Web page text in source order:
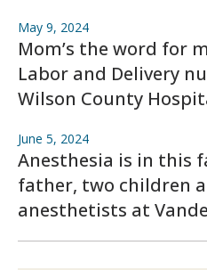
May 9, 2024
Mom’s the word for
Labor and Delivery
Wilson County
June 5, 2024
Anesthesia is in this
father, two children
anesthetists at